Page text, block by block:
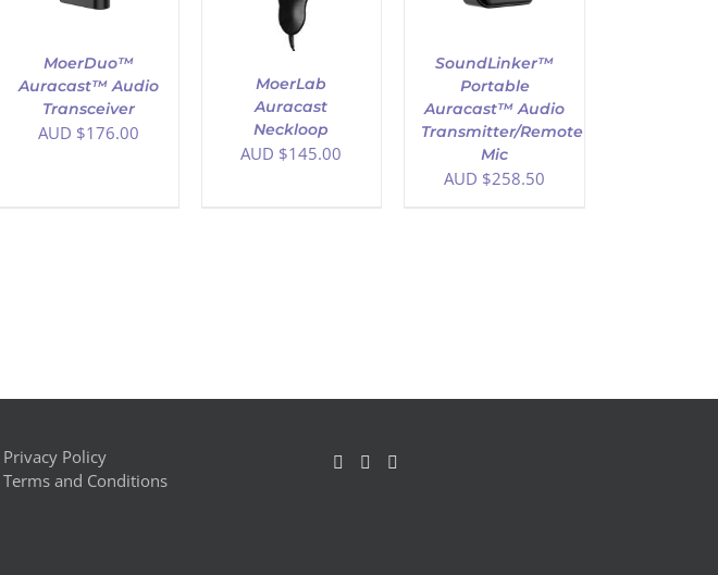
MoerDuo™
Auracast™ Audio
Transceiver
AUD $176.00
MoerLab
Auracast
Neckloop
AUD $145.00
SoundLinker™
Portable
Auracast™ Audio
Transmitter/Remote
Mic
AUD $258.50
Privacy Policy
Terms and Conditions